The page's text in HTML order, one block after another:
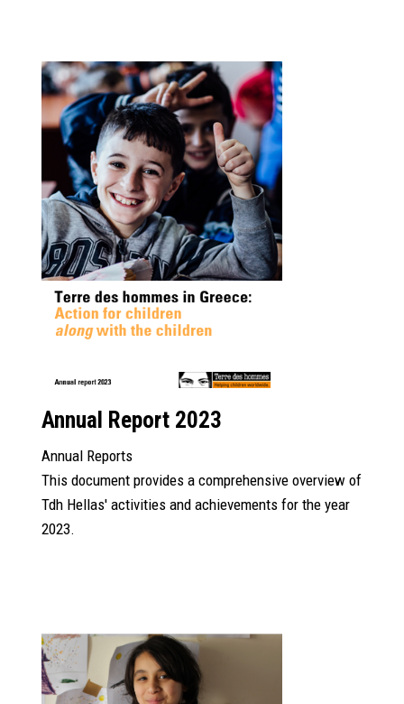
Annual Report 2023
Annual Reports
This document provides a comprehensive overview of
Tdh Hellas' activities and achievements for the year
2023.